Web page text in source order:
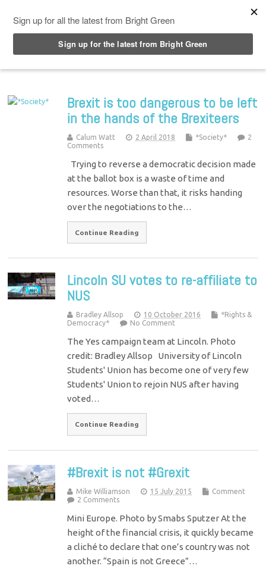
Brexit is too dangerous to be left
in the hands of the Brexiteers
Calum Watt 2 April 2018 *Society*
2
Comments
Trying to reverse a democratic decision made
at the ballot box is a waste of time and
resources. Worse than that, it risks handing
over the negotiations to the…
Continue Reading
Lincoln SU votes to re-affiliate to
NUS
Bradley Allsop 10 October 2016
*Rights &
Democracy*
No Comment
The Yes campaign team at Lincoln. Photo
credit: Bradley Allsop University of Lincoln
Students' Union has become one of very few
Students' Union to rejoin NUS after having
voted…
Continue Reading
#Brexit is not #Grexit
Mike Williamson 15 July 2015
Comment
2 Comments
Mini Europe. Photo by Smabs Sputzer At the
height of the financial crisis, it quickly became
a cliché to declare that one’s country was not
another. “Spain is not Greece”…